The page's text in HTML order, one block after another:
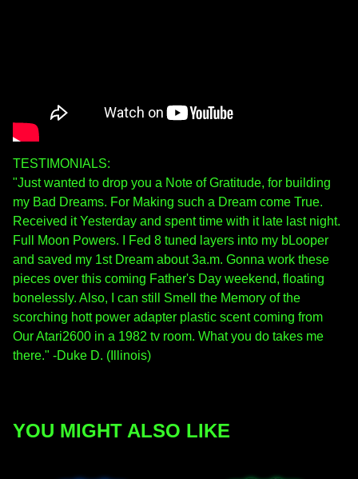
TESTIMONIALS:
"Just wanted to drop you a Note of Gratitude, for building
my Bad Dreams. For Making such a Dream come True.
Received it Yesterday and spent time with it late last night.
Full Moon Powers. I Fed 8 tuned layers into my bLooper
and saved my 1st Dream about 3a.m. Gonna work these
pieces over this coming Father's Day weekend, floating
bonelessly. Also, I can still Smell the Memory of the
scorching hott power adapter plastic scent coming from
Our Atari2600 in a 1982 tv room. What you do takes me
there." -Duke D. (Illinois)
YOU MIGHT ALSO LIKE